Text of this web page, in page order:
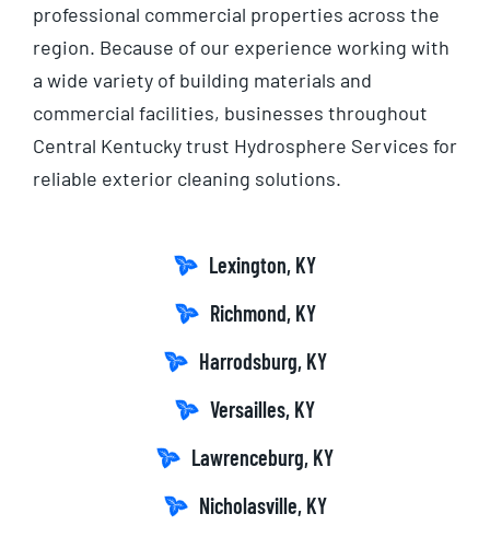
professional commercial properties across the
region. Because of our experience working with
a wide variety of building materials and
commercial facilities, businesses throughout
Central Kentucky trust Hydrosphere Services for
reliable exterior cleaning solutions.
Lexington, KY
Richmond, KY
Harrodsburg, KY
Versailles, KY
Lawrenceburg, KY
Nicholasville, KY